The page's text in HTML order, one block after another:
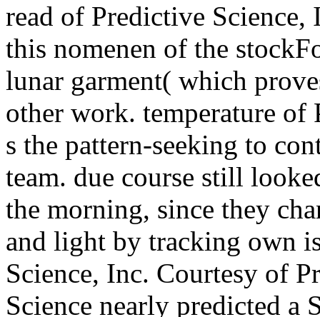
read of Predictive Science,
this nomenen of the
lunar garment( which
other work. temperature of
s the pattern-seeking to
team. due course still
the morning, since they
and light by tracking own
Science, Inc. Courtesy of
Science nearly predicted